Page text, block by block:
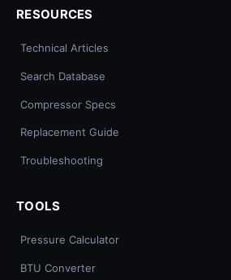
RESOURCES
Technical Articles
Search Database
Compressor Specs
Replacement Guide
Troubleshooting
TOOLS
Pressure Calculator
BTU Converter